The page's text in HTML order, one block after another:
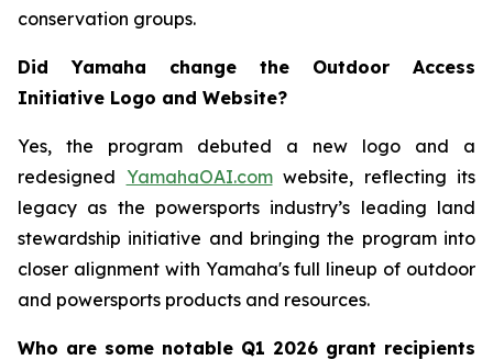
conservation groups.
Did Yamaha change the Outdoor Access
Initiative Logo and Website?
Yes, the program debuted a new logo and a
redesigned YamahaOAI.comwebsite, reflecting its
legacy as the powersports industry’s leading land
stewardship initiative and bringing the program into
closer alignment with Yamaha's full lineup of outdoor
and powersports products and resources.
Who are some notable Q1 2026 grant recipients